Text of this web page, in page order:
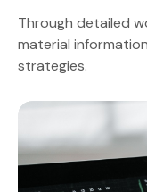
Through detailed
material
strategies.